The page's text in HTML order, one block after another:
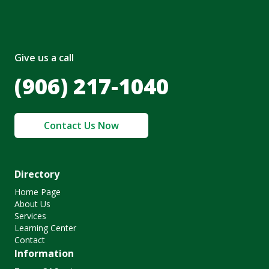
Give us a call
(906) 217-1040
Contact Us Now
Directory
Home Page
About Us
Services
Learning Center
Contact
Information